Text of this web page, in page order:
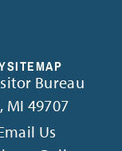
SITEMAP
Bureau
MI 49707
Us